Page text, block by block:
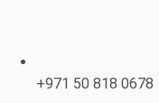
+971 50 818 0678